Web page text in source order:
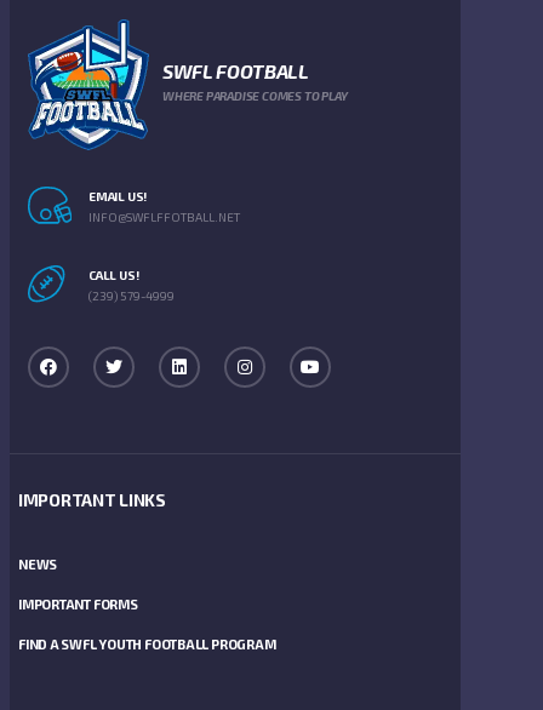
SWFL FOOTBALL
WHERE PARADISE COMES TO PLAY
EMAIL US!
INFO@SWFLFFOTBALL.NET
CALL US!
(239) 579-4999
IMPORTANT LINKS
NEWS
IMPORTANT FORMS
FIND A SWFL YOUTH FOOTBALL PROGRAM